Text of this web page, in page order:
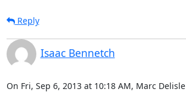
Reply
Isaac Bennetch
On Fri, Sep 6, 2013 at 10:18 AM, Marc Delisle